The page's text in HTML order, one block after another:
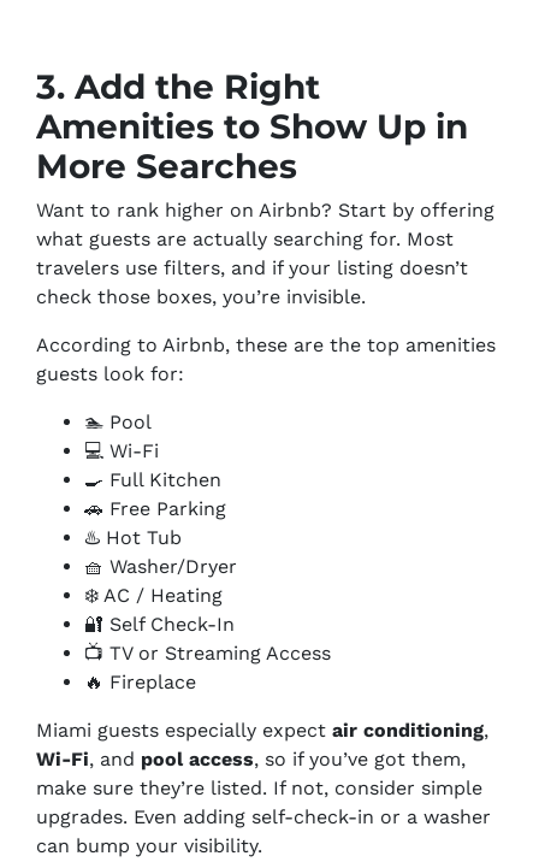
3. Add the Right
Amenities to Show Up in
More Searches
Want to rank higher on Airbnb? Start by offering
what guests are actually searching for. Most
travelers use filters, and if your listing doesn’t
check those boxes, you’re invisible.
According to Airbnb, these are the top amenities
guests look for:
🏊 Pool
💻 Wi-Fi
🍳 Full Kitchen
🚗 Free Parking
♨️ Hot Tub
🧺 Washer/Dryer
❄️ AC / Heating
🔐 Self Check-In
📺 TV or Streaming Access
🔥 Fireplace
Miami guests especially expect air conditioning,
Wi-Fi, and pool access, so if you’ve got them,
make sure they’re listed. If not, consider simple
upgrades. Even adding self-check-in or a washer
can bump your visibility.